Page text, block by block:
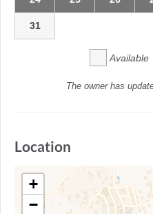
31
Available
The owner has
Location
+
−